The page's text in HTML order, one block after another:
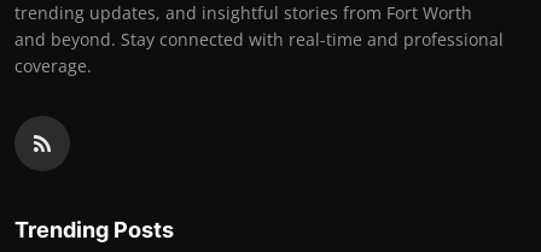
trending updates, and insightful stories from Fort Worth
and beyond. Stay connected with real-time and professional
coverage.
Trending Posts